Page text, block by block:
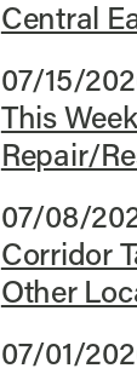
Central
07/15/
This
Repair/
07/08/
Corridor
Other
07/01/